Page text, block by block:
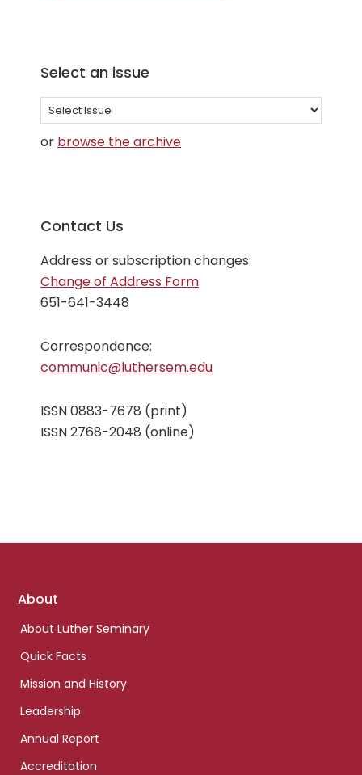
Select an issue
Select
an
issue
or browse the archive
Contact Us
Address or subscription changes:
Change of Address Form
651-641-3448
Correspondence:
communic@luthersem.edu
ISSN 0883-7678 (print)
ISSN 2768-2048 (online)
Footer
About
About Luther Seminary
Quick Facts
Mission and History
Leadership
Annual Report
Accreditation